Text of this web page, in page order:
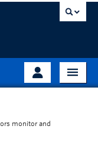
monitor and